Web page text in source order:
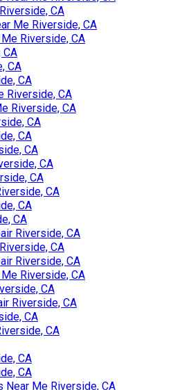
CA
Me Riverside, CA
Riverside, CA
CA
CA
Riverside, CA
Riverside, CA
CA
CA
CA
CA
CA
CA
CA
CA
Riverside, CA
CA
Riverside, CA
Riverside, CA
CA
Riverside, CA
CA
CA
CA
CA
Near Me Riverside, CA